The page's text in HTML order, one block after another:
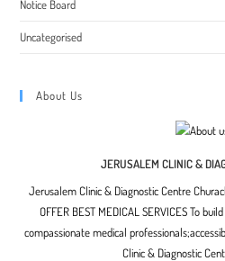
Notice Board
Uncategorised
About Us
JERUSALEM CLINIC &
Jerusalem Clinic & Diagnostic Centre
OFFER BEST MEDICAL SERVICES To
compassionate medical
Clinic & Diagnostic